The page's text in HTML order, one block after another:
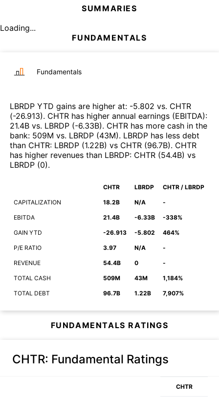
SUMMARIES
Loading...
FUNDAMENTALS
Fundamentals
LBRDP YTD gains are higher at: -5.802 vs. CHTR
(-26.913). CHTR has higher annual earnings (EBITDA):
21.4B vs. LBRDP (-6.33B). CHTR has more cash in the
bank: 509M vs. LBRDP (43M). LBRDP has less debt
than CHTR: LBRDP (1.22B) vs CHTR (96.7B). CHTR
has higher revenues than LBRDP: CHTR (54.4B) vs
LBRDP (0).
CHTR LBRDP CHTR / LBRDP
CAPITALIZATION 18.2B N/A -
EBITDA 21.4B -6.33B -338%
GAIN YTD -26.913 -5.802 464%
P/E RATIO 3.97 N/A -
REVENUE 54.4B 0 -
TOTAL CASH 509M 43M 1,184%
TOTAL DEBT 96.7B 1.22B 7,907%
FUNDAMENTALS RATINGS
CHTR: Fundamental Ratings
CHTR